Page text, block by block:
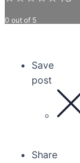
0 out of 5
Save
post
Share